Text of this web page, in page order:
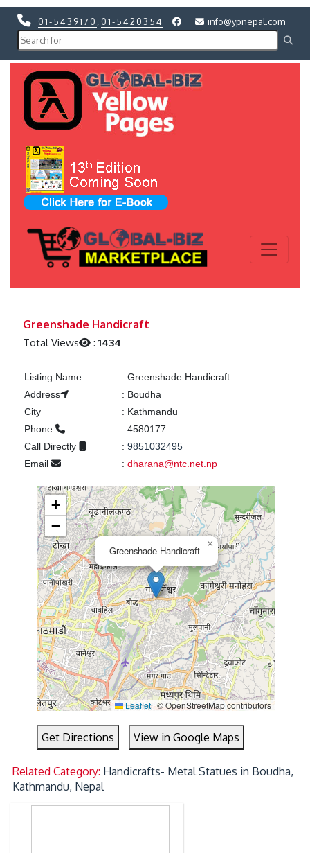
01-5439170 01-5420354 info@ypnepal.com
Greenshade Handicraft
Total Views :1434
Listing Name : Greenshade Handicraft
Address
: Boudha
City
: Kathmandu
Phone
: 4580177
Call Directly
: 9851032495
Email
: dharana@ntc.net.np
Greenshade Handicraft
×
+
−
Leaflet |© OpenStreetMap contributors
Get Directions View in Google Maps
Related Category: Handicrafts- Metal Statues in Boudha,
Kathmandu, Nepal